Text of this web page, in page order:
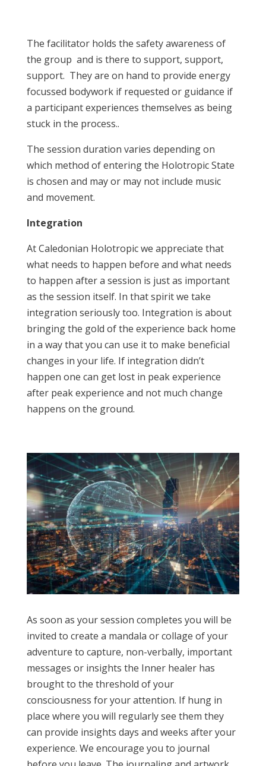
The facilitator holds the safety awareness of
the group and is there to support, support,
support. They are on hand to provide energy
focussed bodywork if requested or guidance if
a participant experiences themselves as being
stuck in the process..
The session duration varies depending on
which method of entering the Holotropic State
is chosen and may or may not include music
and movement.
Integration
At Caledonian Holotropic we appreciate that
what needs to happen before and what needs
to happen after a session is just as important
as the session itself. In that spirit we take
integration seriously too. Integration is about
bringing the gold of the experience back home
in a way that you can use it to make beneficial
changes in your life. If integration didn’t
happen one can get lost in peak experience
after peak experience and not much change
happens on the ground.
As soon as your session completes you will be
invited to create a mandala or collage of your
adventure to capture, non-verbally, important
messages or insights the Inner healer has
brought to the threshold of your
consciousness for your attention. If hung in
place where you will regularly see them they
can provide insights days and weeks after your
experience. We encourage you to journal